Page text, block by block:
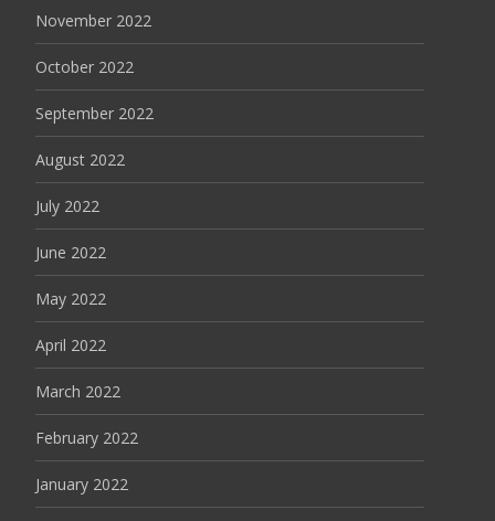
November 2022
October 2022
September 2022
August 2022
July 2022
June 2022
May 2022
April 2022
March 2022
February 2022
January 2022